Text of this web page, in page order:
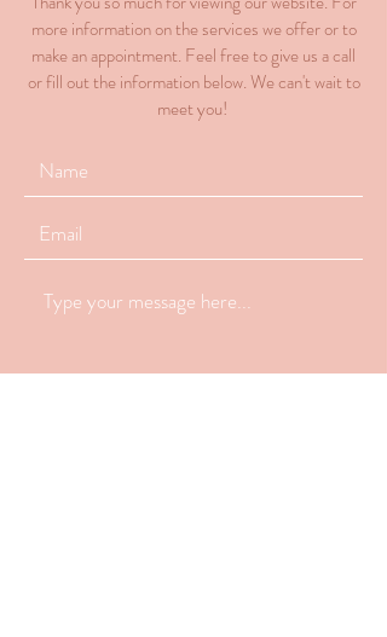
more information on the services we offer or to
make an appointment. Feel free to give us a call
or fill out the information below. We can't wait to
meet you!